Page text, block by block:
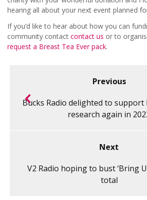
hearing all about your next event planned
If you’d like to hear about how you can
community contact contact us or to
request a Breast Tea Ever pack.
Previous
Bucks Radio delighted to support
research again in
Next
V2 Radio hoping to bust ‘Bring
total